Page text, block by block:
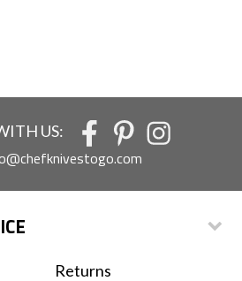
US:
Returns